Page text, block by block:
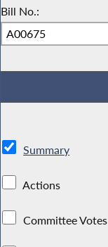
Bill No.:
Summary
Actions
Committee Votes